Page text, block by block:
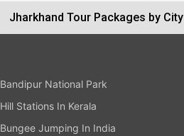
Jharkhand Tour Packages by City
Bandipur National Park
Hill Stations In Kerala
Bungee Jumping In India